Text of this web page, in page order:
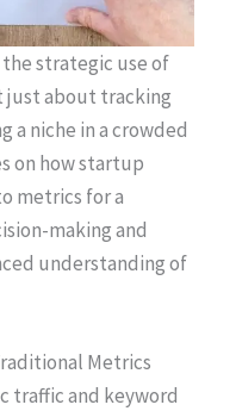
the strategic use of
just about tracking
a niche in a crowded
on how startup
metrics for a
making and
understanding of
Metrics
traffic and keyword